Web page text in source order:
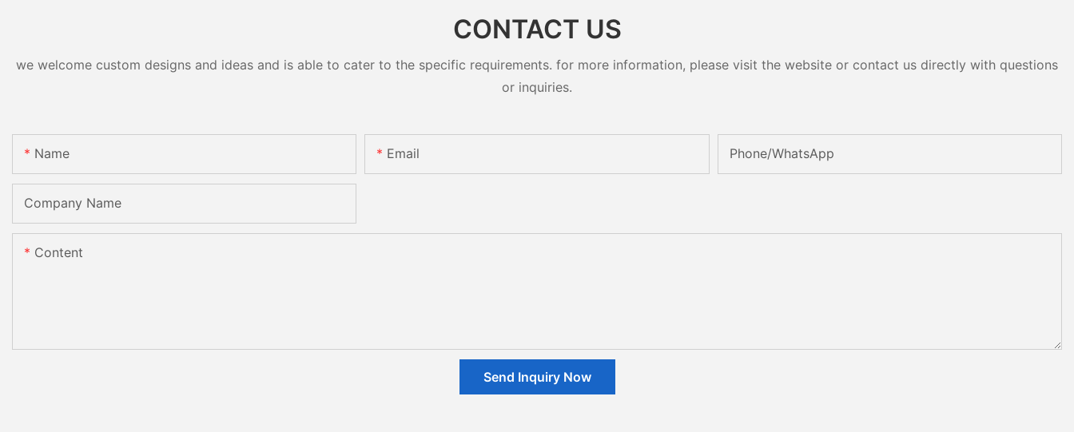
CONTACT US
we welcome custom designs and ideas and is able to cater to the specific requirements. for more information, please visit the website or contact us directly with questions
or inquiries.
Name Email Phone/whatsApp
Company Name
Content
Send Inquiry Now